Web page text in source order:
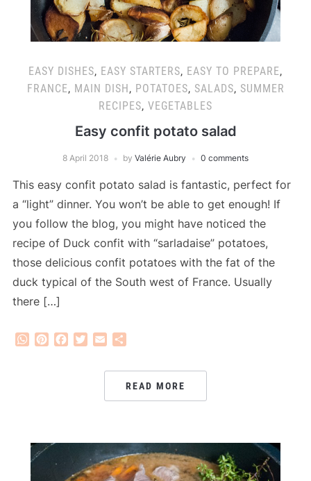
EASY DISHES, EASY STARTERS, EASY TO PREPARE,
FRANCE, MAIN DISH, POTATOES, SALADS, SUMMER
RECIPES, VEGETABLES
Easy confit potato salad
8 April 2018 by Valérie Aubry 0 comments
This easy confit potato salad is fantastic, perfect for
a “light” dinner. You won’t be able to get enough! If
you follow the blog, you might have noticed the
recipe of Duck confit with “sarladaise” potatoes,
those delicious confit potatoes with the fat of the
duck typical of the South west of France. Usually
there […]
WhatsApp
PinterestFacebook
Twitter
Email
READ MORE